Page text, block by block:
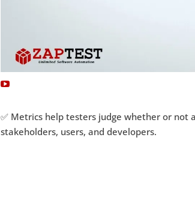
✅ Metrics help testers judge whether or not
stakeholders, users, and developers.